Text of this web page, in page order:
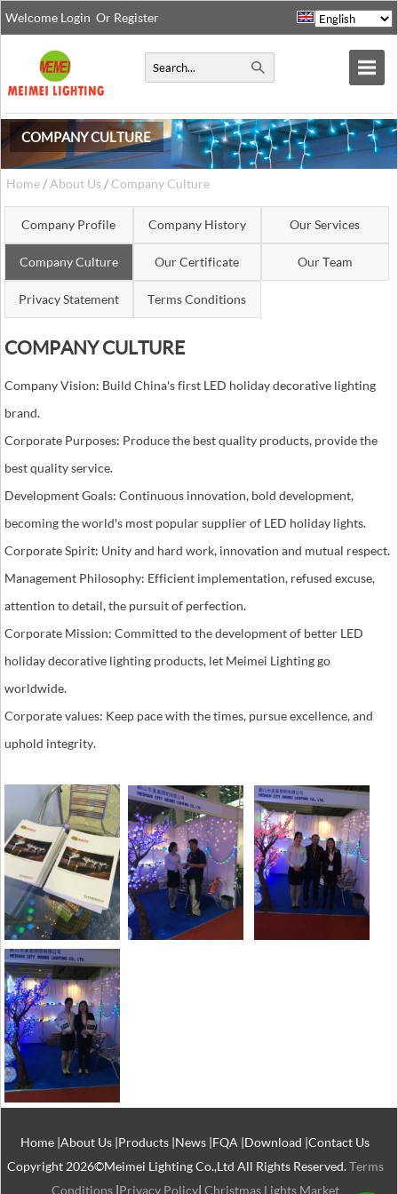
Welcome Login Or Register
COMPANY CULTURE
Home / About Us / Company Culture
Company Profile Company History Our Services
Company Culture Our Certificate Our Team
Privacy Statement Terms Conditions
COMPANY CULTURE
Company Vision: Build China's first LED holiday decorative lighting
brand.
Corporate Purposes: Produce the best quality products, provide the
best quality service.
Development Goals: Continuous innovation, bold development,
becoming the world's most popular supplier of LED holiday lights.
Corporate Spirit: Unity and hard work, innovation and mutual respect.
Management Philosophy: Efficient implementation, refused excuse,
attention to detail, the pursuit of perfection.
Corporate Mission: Committed to the development of better LED
holiday decorative lighting products, let Meimei Lighting go
worldwide.
Corporate values: Keep pace with the times, pursue excellence, and
uphold integrity.
Home |About Us |Products |News |FQA |Download |Contact Us
Copyright 2026©Meimei Lighting Co.,Ltd All Rights Reserved.Terms
Conditions|Privacy Policy| Christmas Lights Market